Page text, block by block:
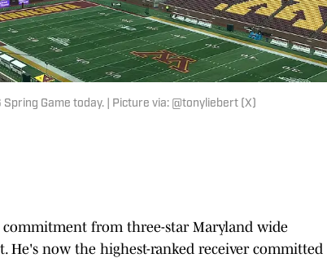
Game today. | Picture via: @tonyliebert (X)
from three-star Maryland wide
He's now the highest-ranked receiver committed